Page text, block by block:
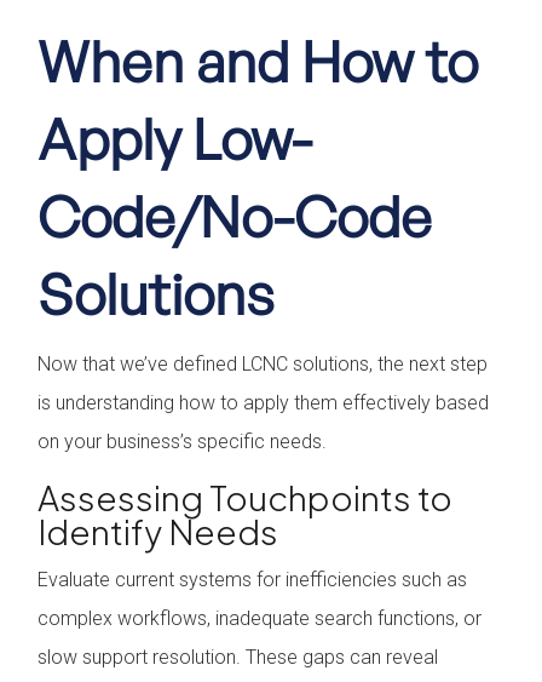
When and How to
Apply Low-
Code/No-Code
Solutions
Now that we’ve defined LCNC solutions, the next step
is understanding how to apply them effectively based
on your business’s specific needs.
Assessing Touchpoints to
Identify Needs
Evaluate current systems for inefficiencies such as
complex workflows, inadequate search functions, or
slow support resolution. These gaps can reveal